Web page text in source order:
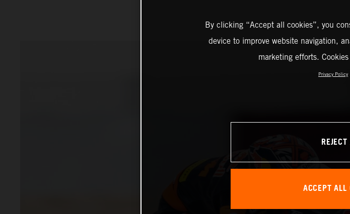
By clicking “Accept all cookies”, you
device to improve website navigation,
marketing efforts.
Privacy Policy
ACCEPT ALL